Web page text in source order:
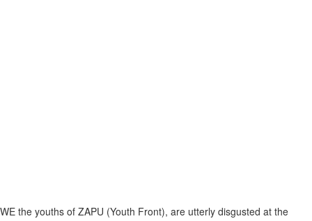
WE the youths of ZAPU (Youth Front), are utterly disgusted at the